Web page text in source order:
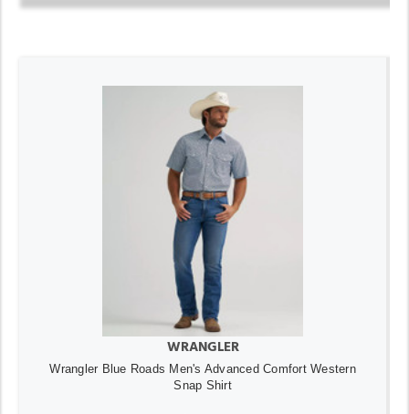
WRANGLER
Wrangler Blue Roads Men's Advanced Comfort Western
Snap Shirt